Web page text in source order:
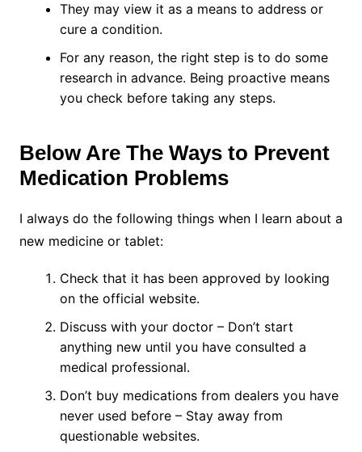
They may view it as a means to address or
cure a condition.
For any reason, the right step is to do some
research in advance. Being proactive means
you check before taking any steps.
Below Are The Ways to Prevent
Medication Problems
I always do the following things when I learn about a
new medicine or tablet:
Check that it has been approved by looking
on the official website.
Discuss with your doctor – Don’t start
anything new until you have consulted a
medical professional.
Don’t buy medications from dealers you have
never used before – Stay away from
questionable websites.